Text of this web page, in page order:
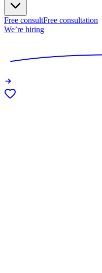
Free consultFree consultation
We’re hiring